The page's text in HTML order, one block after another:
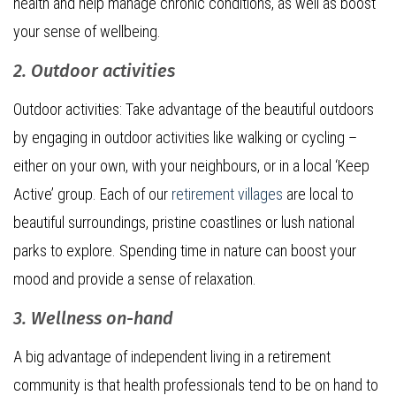
your sense of wellbeing.
2. Outdoor activities
Outdoor activities: Take advantage of the beautiful outdoors
by engaging in outdoor activities like walking or cycling –
either on your own, with your neighbours, or in a local ‘Keep
Active’ group. Each of our retirement villages are local to
beautiful surroundings, pristine coastlines or lush national
parks to explore. Spending time in nature can boost your
mood and provide a sense of relaxation.
3. Wellness on-hand
A big advantage of independent living in a retirement
community is that health professionals tend to be on hand to